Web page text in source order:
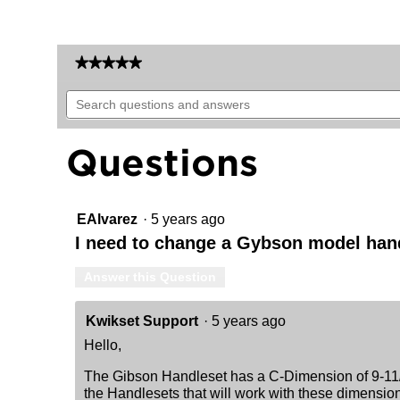
★★★★★
★★★★★
rating
value
for
Deadbolt
Sides
Only)
Search
questions
and
Questions
EAlvarez · 5 years ago
I need to change a Gybson model
Kwikset Support · 5 years ago
Hello,
The Gibson Handleset has a C-Dimension of 9-
the Handlesets that will work with these